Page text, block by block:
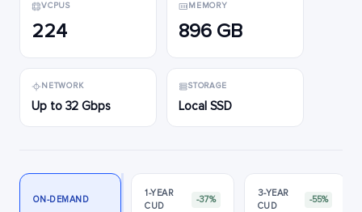
VCPUS
224
MEMORY
896 GB
NETWORK
Up to 32 Gbps
STORAGE
Local SSD
ON-DEMAND
1-YEAR
CUD
-37%
3-YEAR
CUD
-55%